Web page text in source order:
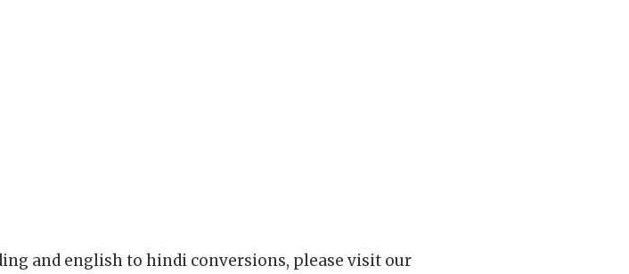
and english to hindi conversions, please visit our